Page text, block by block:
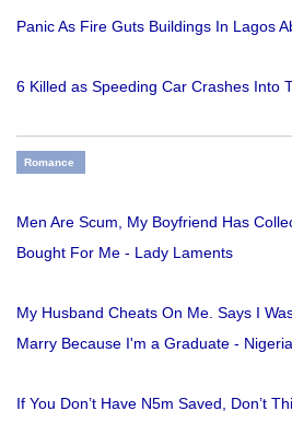
Panic As Fire Guts Buildings In Lagos
6 Killed as Speeding Car Crashes Into
Romance
Men Are Scum, My Boyfriend Has
Bought For Me - Lady Laments
My Husband Cheats On Me. Says I
Marry Because I'm a Graduate -
If You Don’t Have N5m Saved, Don’t